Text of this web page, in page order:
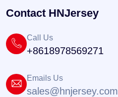
Contact HNJersey
Call Us
+8618978569271
Emails Us
sales@hnjersey.com